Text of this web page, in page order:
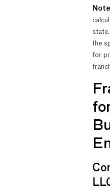
Note
the
for